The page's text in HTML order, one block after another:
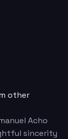
other
Acho
sincerity